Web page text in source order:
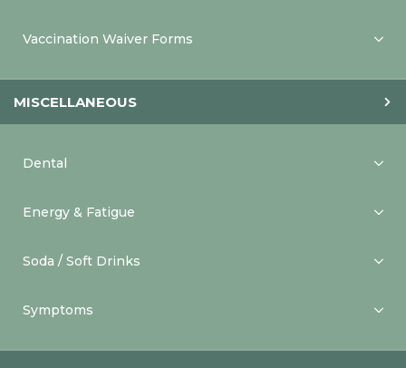
Vaccination Waiver Forms
MISCELLANEOUS
Dental
Energy & Fatigue
Soda / Soft Drinks
Symptoms